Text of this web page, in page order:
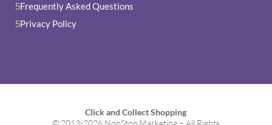
5Frequently Asked Questions
5Privacy Policy
Click and Collect Shopping